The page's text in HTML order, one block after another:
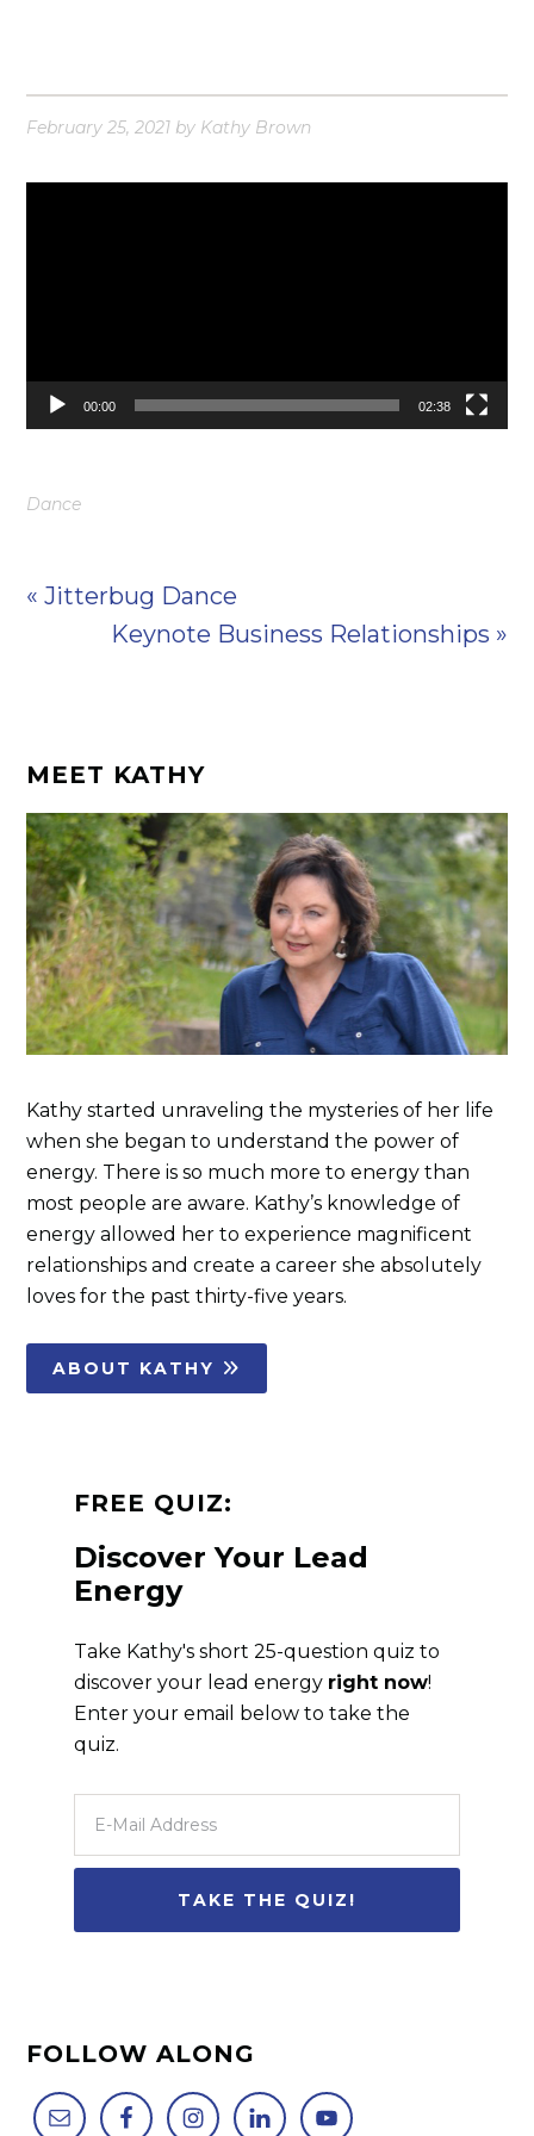
February 25, 2021 by Kathy Brown
00:00 02:38
Dance
« Jitterbug Dance
Keynote Business Relationships »
MEET KATHY
Kathy started unraveling the mysteries of her life
when she began to understand the power of
energy. There is so much more to energy than
most people are aware. Kathy’s knowledge of
energy allowed her to experience magnificent
relationships and create a career she absolutely
loves for the past thirty-five years.
ABOUT KATHY
FREE QUIZ:
Discover Your Lead
Energy
Take Kathy's short 25-question quiz to
discover your lead energy right now!
Enter your email below to take the
quiz.
FOLLOW ALONG